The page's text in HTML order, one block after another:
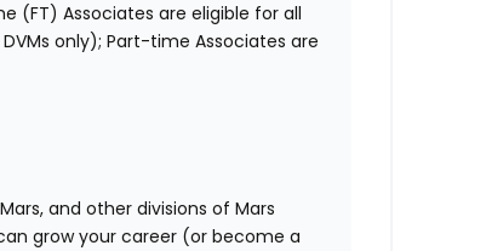
(FT) Associates are eligible for all
only); Part-time Associates are
and other divisions of Mars
grow your career (or become a